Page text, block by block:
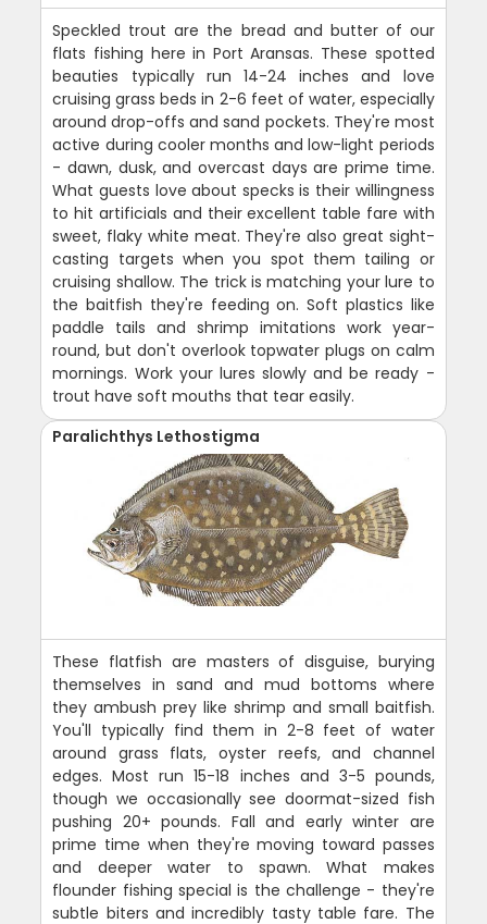
Speckled trout are the bread and butter of our
flats fishing here in Port Aransas. These spotted
beauties typically run 14-24 inches and love
cruising grass beds in 2-6 feet of water, especially
around drop-offs and sand pockets. They're most
active during cooler months and low-light periods
- dawn, dusk, and overcast days are prime time.
What guests love about specks is their willingness
to hit artificials and their excellent table fare with
sweet, flaky white meat. They're also great sight-
casting targets when you spot them tailing or
cruising shallow. The trick is matching your lure to
the baitfish they're feeding on. Soft plastics like
paddle tails and shrimp imitations work year-
round, but don't overlook topwater plugs on calm
mornings. Work your lures slowly and be ready -
trout have soft mouths that tear easily.
Paralichthys Lethostigma
These flatfish are masters of disguise, burying
themselves in sand and mud bottoms where
they ambush prey like shrimp and small baitfish.
You'll typically find them in 2-8 feet of water
around grass flats, oyster reefs, and channel
edges. Most run 15-18 inches and 3-5 pounds,
though we occasionally see doormat-sized fish
pushing 20+ pounds. Fall and early winter are
prime time when they're moving toward passes
and deeper water to spawn. What makes
flounder fishing special is the challenge - they're
subtle biters and incredibly tasty table fare. The